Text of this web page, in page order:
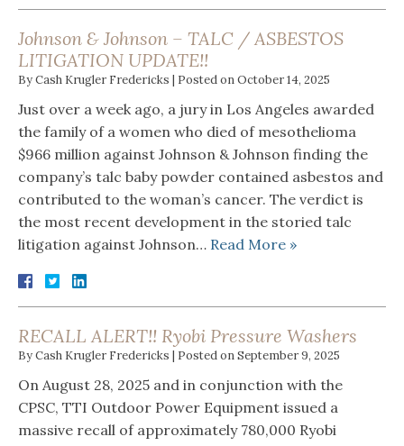
Johnson & Johnson – TALC / ASBESTOS
LITIGATION UPDATE!!
ByCash Krugler Fredericks | Posted onOctober 14, 2025
Just over a week ago, a jury in Los Angeles awarded
the family of a women who died of mesothelioma
$966 million against Johnson & Johnson finding the
company’s talc baby powder contained asbestos and
contributed to the woman’s cancer. The verdict is
the most recent development in the storied talc
litigation against Johnson… Read More »
RECALL ALERT!! Ryobi Pressure Washers
ByCash Krugler Fredericks | Posted onSeptember 9, 2025
On August 28, 2025 and in conjunction with the
CPSC, TTI Outdoor Power Equipment issued a
massive recall of approximately 780,000 Ryobi